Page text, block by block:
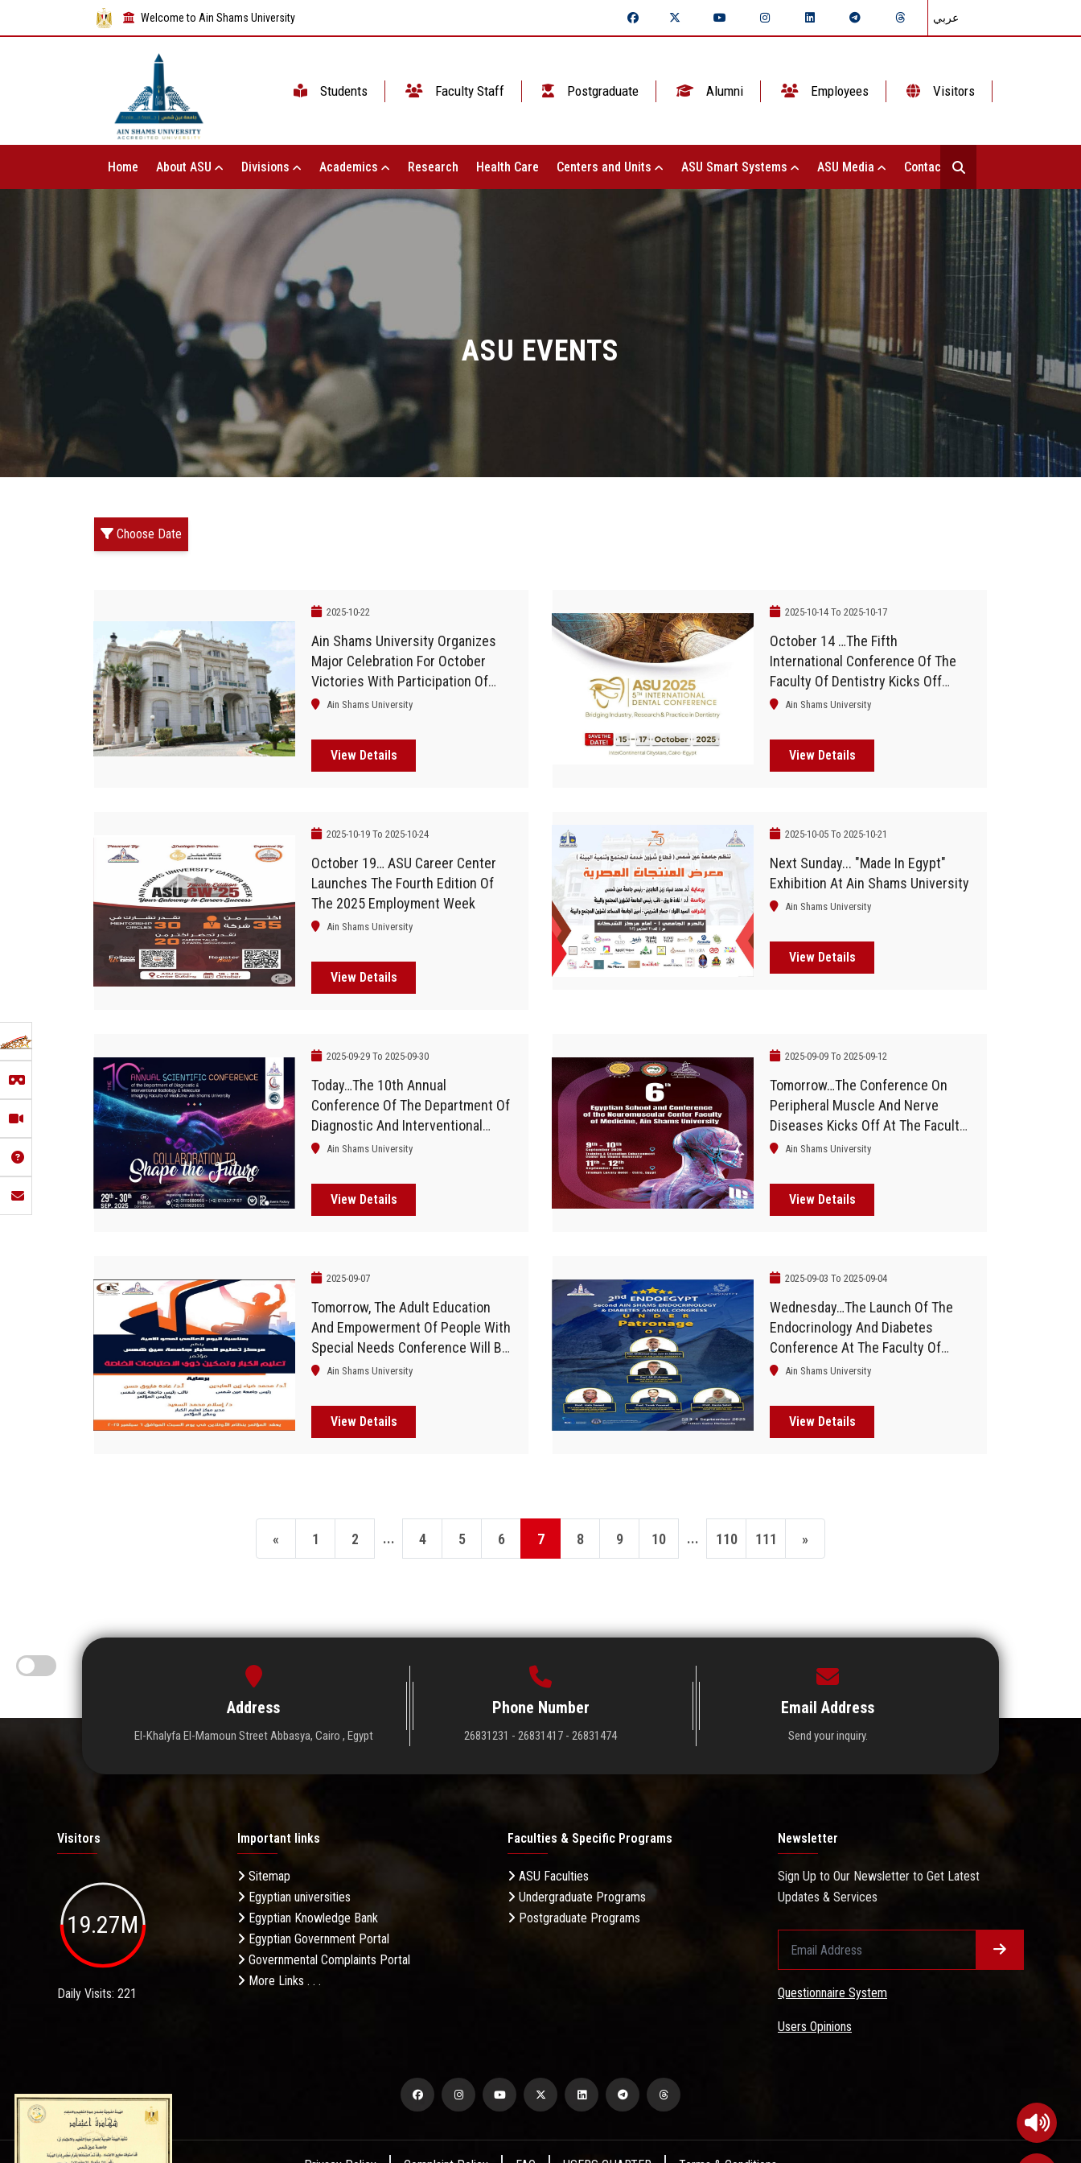
Welcome to Ain Shams University عربي
Students Faculty Staff Postgraduate Alumni Employees Visitors
Home About ASU Divisions Academics Research Health Care Centers and Units ASU Smart Systems ASU Media Contact Us
ASU EVENTS
Choose Date
2025-10-22
Ain Shams University Organizes
Major Celebration For October
Victories With Participation Of
Military Experts
Ain Shams University
View Details
2025-10-14 To 2025-10-17
October 14 …The Fifth
International Conference Of The
Faculty Of Dentistry Kicks Off
With The Participation Of 40
International Companies
Ain Shams University
View Details
2025-10-19 To 2025-10-24
October 19… ASU Career Center
Launches The Fourth Edition Of
The 2025 Employment Week
Ain Shams University
View Details
2025-10-05 To 2025-10-21
Next Sunday... "Made In Egypt"
Exhibition At Ain Shams University
Ain Shams University
View Details
2025-09-29 To 2025-09-30
Today…The 10th Annual
Conference Of The Department Of
Diagnostic And Interventional
Radiology And Molecular Imaging
Off
Ain Shams University
View Details
2025-09-09 To 2025-09-12
Tomorrow…The Conference On
Peripheral Muscle And Nerve
Diseases Kicks Off At The Faculty
Of Medicine, Ain Shams University
Ain Shams University
View Details
2025-09-07
Tomorrow, The Adult Education
And Empowerment Of People With
Special Needs Conference Will Be
Held At Ain Shams University
Ain Shams University
View Details
2025-09-03 To 2025-09-04
Wednesday…The Launch Of The
Endocrinology And Diabetes
Conference At The Faculty Of
Medicine
Ain Shams University
View Details
« 1 2 ... 4 5 6 7 8 9 10 ... 110 111 »
Address
El-Khalyfa El-Mamoun Street Abbasya, Cairo , Egypt
Phone Number
26831231 - 26831417 - 26831474
Email Address
Send your inquiry.
Visitors
19.27M
Daily Visits: 221
Important links
Sitemap
Egyptian universities
Egyptian Knowledge Bank
Egyptian Government Portal
Governmental Complaints Portal
More Links . . .
Faculties & Specific Programs
ASU Faculties
Undergraduate Programs
Postgraduate Programs
Newsletter
Sign Up to Our Newsletter to Get Latest
Updates & Services
Questionnaire System
Users Opinions